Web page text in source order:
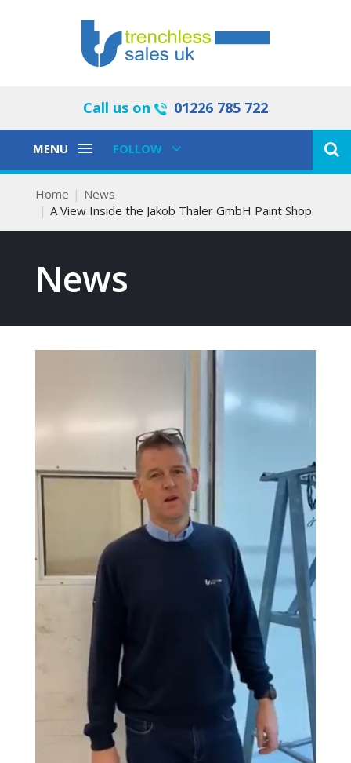
Call us on 01226 785 722
Toggle
MENU
Toggle
FOLLOW
Home
News
A View Inside the Jakob Thaler GmbH Paint Shop
News